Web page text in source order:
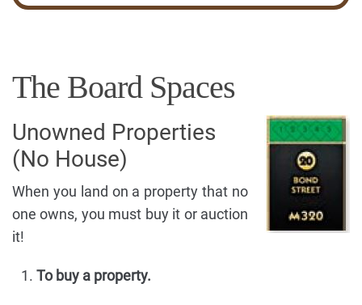
The Board Spaces
Unowned Properties
(No House)
When you land on a property that no
one owns, you must buy it or auction
it!
To buy a property.